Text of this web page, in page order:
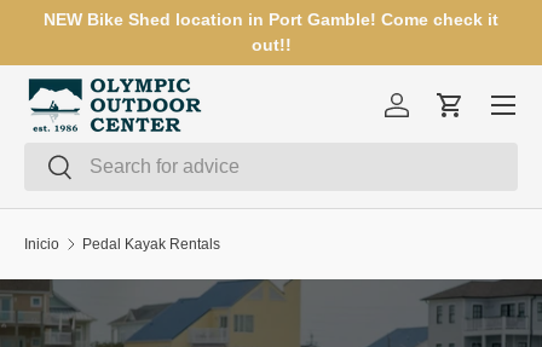
NEW Bike Shed location in Port Gamble! Come check it
out!!
Buscar
Buscar
Iniciar sesión
Carrito
Menú
Inicio Pedal Kayak Rentals